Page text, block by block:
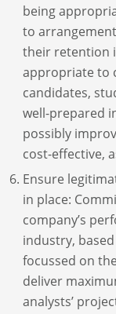
being
to
their retention
appropriate to
candidates,
well-prepared
possibly
cost-effective,
Ensure
in place:
company’s
industry,
focussed on
deliver
analysts’